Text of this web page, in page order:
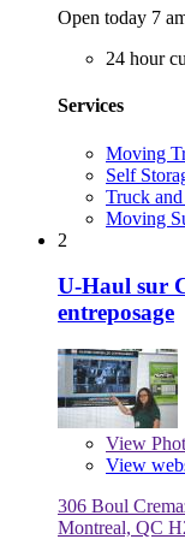
Open today 7
24 hour
Services
Moving
Self
Truck
Moving
2
U-Haul sur
entreposage
View
View
306 Boul
Montreal, QC